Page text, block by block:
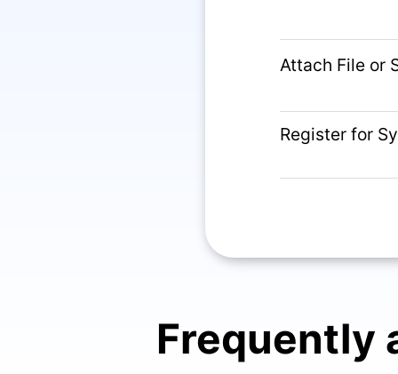
Attach File or
Register for
Frequently